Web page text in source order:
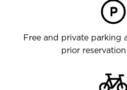
Free and private parking
prior